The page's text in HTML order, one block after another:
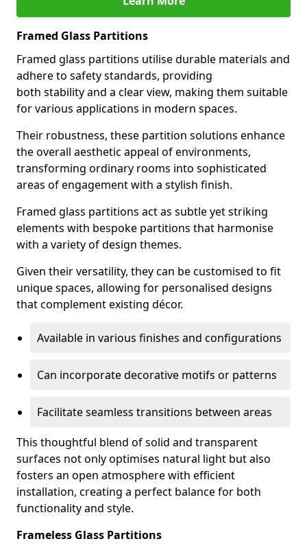
Framed Glass Partitions
Framed glass partitions utilise durable materials and
adhere to safety standards, providing
both stability and a clear view, making them suitable
for various applications in modern spaces.
Their robustness, these partition solutions enhance
the overall aesthetic appeal of environments,
transforming ordinary rooms into sophisticated
areas of engagement with a stylish finish.
Framed glass partitions act as subtle yet striking
elements with bespoke partitions that harmonise
with a variety of design themes.
Given their versatility, they can be customised to fit
unique spaces, allowing for personalised designs
that complement existing décor.
Available in various finishes and configurations
Can incorporate decorative motifs or patterns
Facilitate seamless transitions between areas
This thoughtful blend of solid and transparent
surfaces not only optimises natural light but also
fosters an open atmosphere with efficient
installation, creating a perfect balance for both
functionality and style.
Frameless Glass Partitions